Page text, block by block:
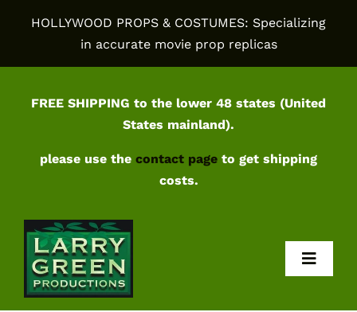
HOLLYWOOD PROPS & COSTUMES: Specializing
in accurate movie prop replicas
FREE SHIPPING to the lower 48 states (United
States mainland).
please use the contact page to get shipping
costs.